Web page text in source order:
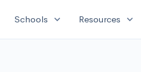
Schools expand_more Resources expand_more